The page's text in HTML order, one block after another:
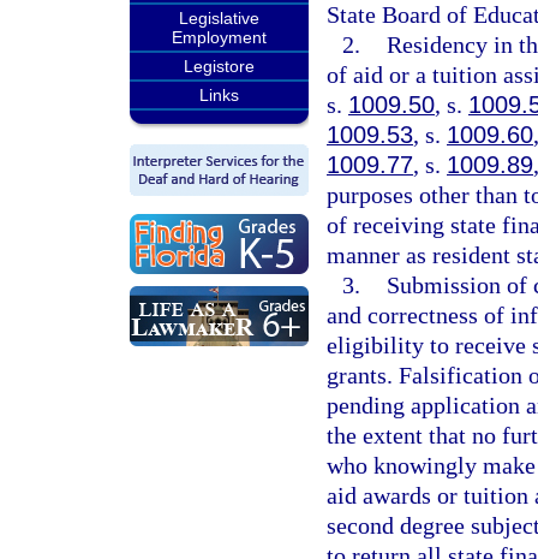
Legislative
Employment
Legistore
Links
State Board of
2. Residency in
of aid or a tuition
s. 1009.50, s.
1009.53, s. 1009.60
1009.77, s. 1009.89
purposes other than
of receiving state
manner as resident
3.
Submission of
and correctness of
eligibility to receive
grants. Falsification
pending application
the extent that no
who knowingly
aid awards or tuition
second degree